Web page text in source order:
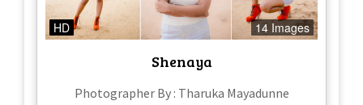
HD 14 Images
Shenaya
Photographer By : Tharuka Mayadunne